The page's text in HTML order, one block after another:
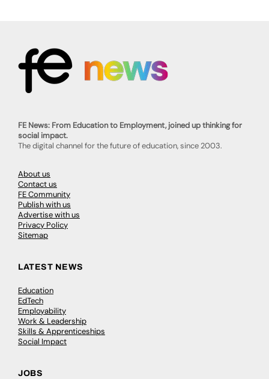
FE News: From Education to Employment, joined up thinking for
social impact.
The digital channel for the future of education, since 2003.
About us
Contact us
FE Community
Publish with us
Advertise with us
Privacy Policy
Sitemap
LATEST NEWS
Education
EdTech
Employability
Work & Leadership
Skills & Apprenticeships
Social Impact
JOBS